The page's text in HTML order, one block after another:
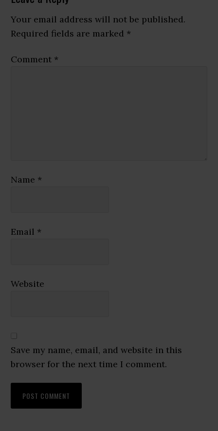
Interactions
Your email address will not be published.
Required fields are marked *
Comment *
Name *
Email *
Website
Save my name, email, and website in this
browser for the next time I comment.